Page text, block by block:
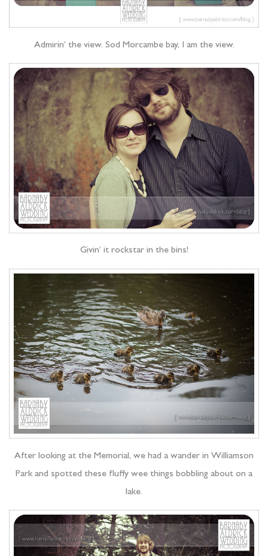
Admirin’ the view. Sod Morcambe bay, I am the view.
Givin’ it rockstar in the bins!
After looking at the Memorial, we had a wander in Williamson
Park and spotted these fluffy wee things bobbling about on a
lake.